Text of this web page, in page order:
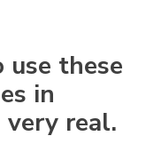
use these
in
real.